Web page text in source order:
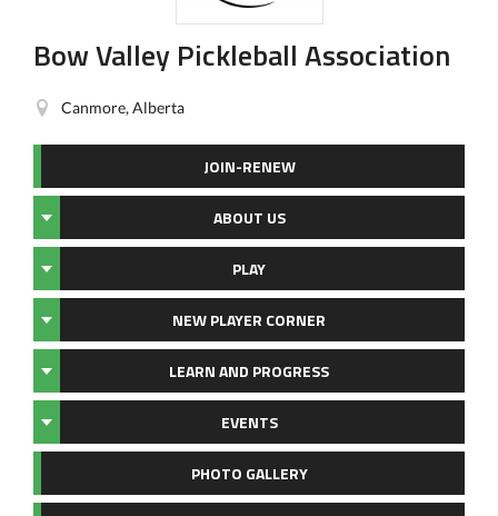
Bow Valley Pickleball Association
Canmore, Alberta
JOIN-RENEW
ABOUT US
PLAY
NEW PLAYER CORNER
LEARN AND PROGRESS
EVENTS
PHOTO GALLERY